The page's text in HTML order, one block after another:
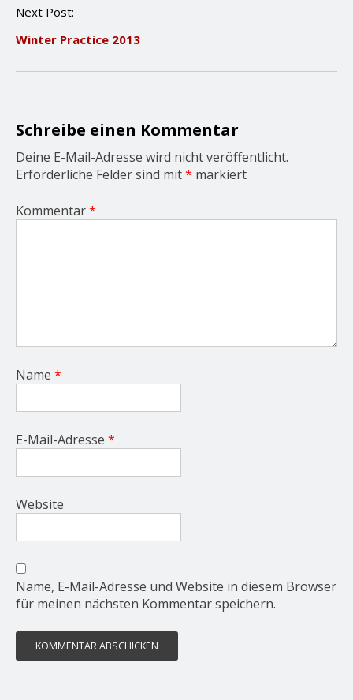
a
i
o
Next Post:
Winter Practice 2013
Schreibe einen Kommentar
Deine E-Mail-Adresse wird nicht veröffentlicht.
Erforderliche Felder sind mit* markiert
Kommentar*
Name *
E-Mail-Adresse *
Website
Name, E-Mail-Adresse und Website in diesem Browser
für meinen nächsten Kommentar speichern.